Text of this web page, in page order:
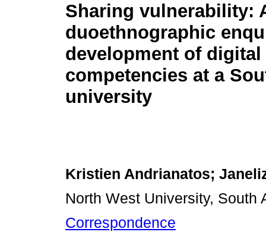
Sharing vulnerability:
duoethnographic
development of digital
competencies at a
university
Kristien Andrianatos;
North West University, South
Correspondence